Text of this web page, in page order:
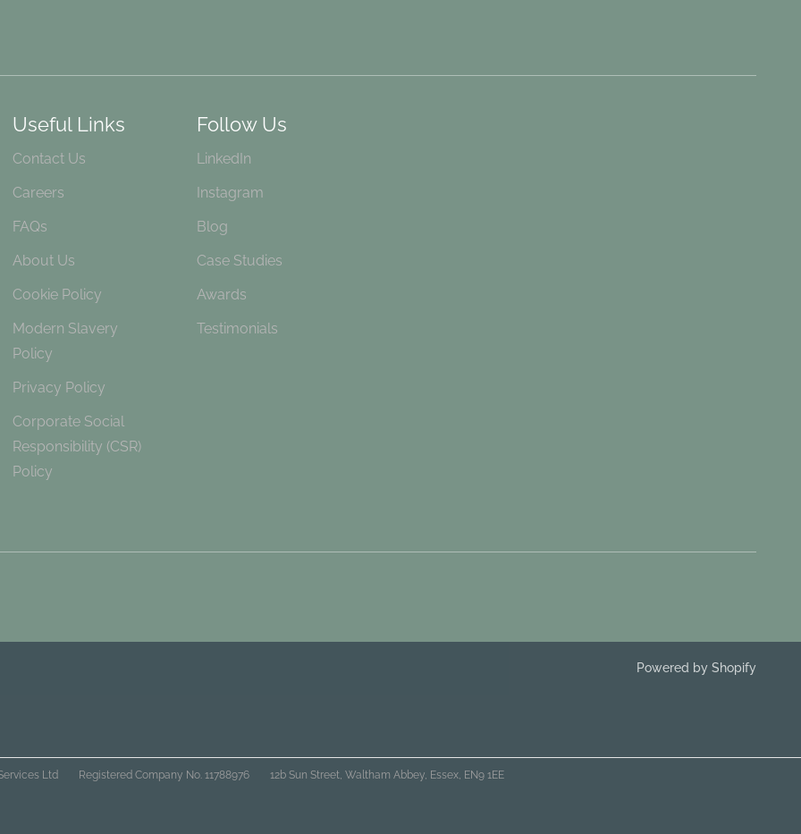
Useful Links
Contact Us
Careers
FAQs
About Us
Cookie Policy
Modern Slavery
Policy
Privacy Policy
Corporate Social
Responsibility (CSR)
Policy
Follow Us
LinkedIn
Instagram
Blog
Case Studies
Awards
Testimonials
Powered by Shopify
Ltd Registered Company No. 11788976 12b Sun Street, Waltham Abbey, Essex, EN9 1EE